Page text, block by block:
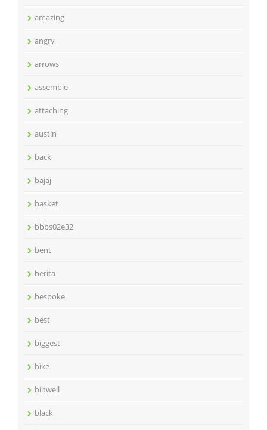
amazing
angry
arrows
assemble
attaching
austin
back
bajaj
basket
bbbs02e32
bent
berita
bespoke
best
biggest
bike
biltwell
black